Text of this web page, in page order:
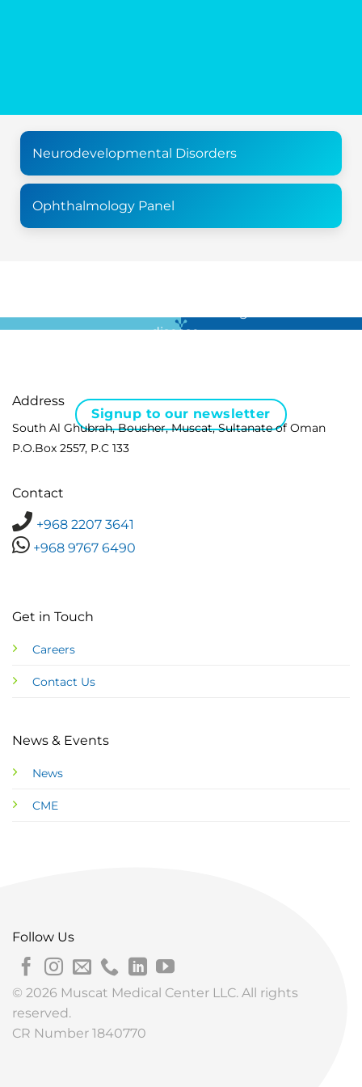
Neurodevelopmental Disorders
Ophthalmology Panel
disease …
Signup to our newsletter
Address
South Al Ghubrah, Bousher, Muscat, Sultanate of Oman
P.O.Box 2557, P.C 133
Contact
+968 2207 3641
+968 9767 6490
Get in Touch
Careers
Contact Us
News & Events
News
CME
Follow Us
© 2026 Muscat Medical Center LLC. All rights
reserved.
CR Number 1840770